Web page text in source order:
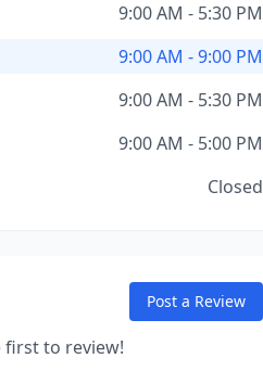
9:00 AM - 5:30 PM
9:00 AM - 9:00 PM
9:00 AM - 5:30 PM
9:00 AM - 5:00 PM
Closed
Post a Review
first to review!